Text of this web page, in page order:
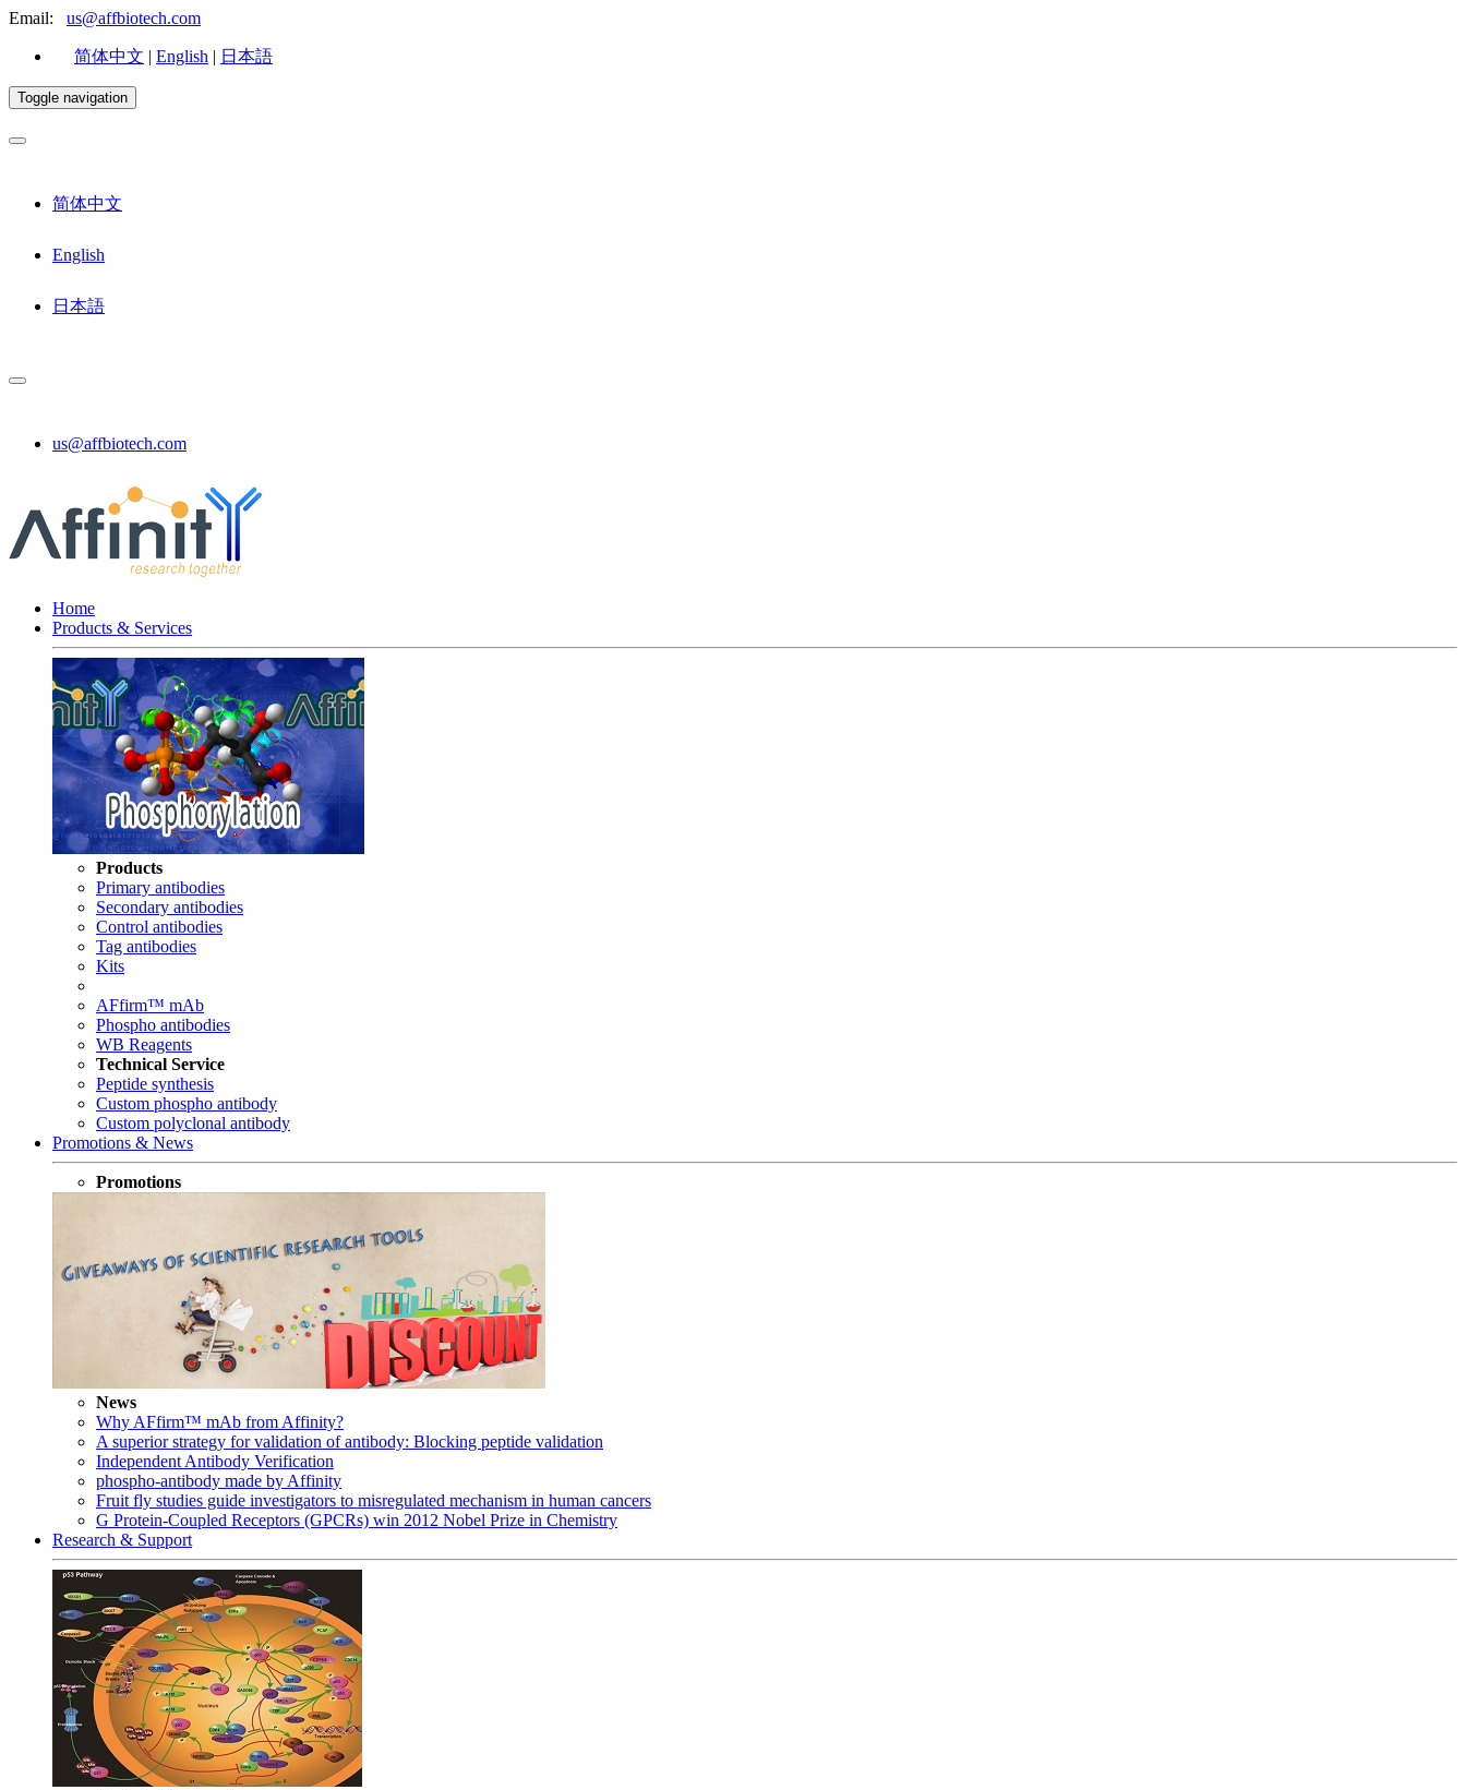
Email: us@affbiotech.com
简体中文 | English | 日本語
Toggle navigation
简体中文
English
日本語
us@affbiotech.com
Home
Products & Services
Products
Primary antibodies
Secondary antibodies
Control antibodies
Tag antibodies
Kits
AFfirm™ mAb
Phospho antibodies
WB Reagents
Technical Service
Peptide synthesis
Custom phospho antibody
Custom polyclonal antibody
Promotions & News
Promotions
News
Why AFfirm™ mAb from Affinity?
A superior strategy for validation of antibody: Blocking peptide validation
Independent Antibody Verification
phospho-antibody made by Affinity
Fruit fly studies guide investigators to misregulated mechanism in human cancers
G Protein-Coupled Receptors (GPCRs) win 2012 Nobel Prize in Chemistry
Research & Support